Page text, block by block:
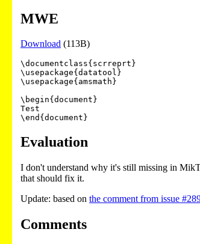
MWE
Download (113B)
\documentclass{scrreprt}
\usepackage{datatool}
\usepackage{amsmath}
\begin{document}
Test
Evaluation
I don't understand why it's still missing in
that should fix it.
Update: based on the comment from issue
Comments